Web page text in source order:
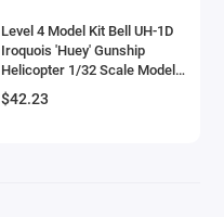
Level 4 Model Kit Bell UH-1D
Iroquois 'Huey' Gunship
Helicopter 1/32 Scale Model
by Revell
$42.23